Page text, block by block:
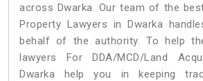
across Dwarka. Our team of the best
Property Lawyers in Dwarka
behalf of the authority. To help
lawyers For DDA/MCD/Land
Dwarka help you in keeping